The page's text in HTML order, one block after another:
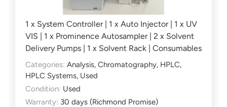
1 x System Controller | 1 x Auto Injector | 1 x UV
VIS | 1 x Prominence Autosampler | 2 x Solvent
Delivery Pumps | 1 x Solvent Rack | Consumables
Categories: Analysis, Chromatography, HPLC,
HPLC Systems, Used
Condition: Used
Warranty: 30 days (Richmond Promise)